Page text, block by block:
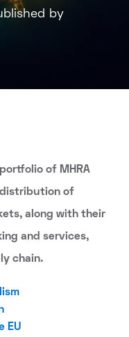
by
of MHRA
distribution of
along with their
and services,
chain.
EU